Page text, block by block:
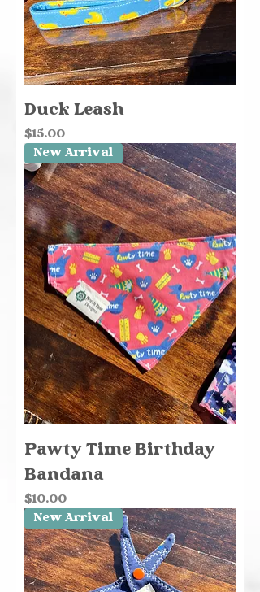
Duck Leash
Price
$15.00
New Arrival
Pawty Time Birthday
Bandana
Price
$10.00
New Arrival